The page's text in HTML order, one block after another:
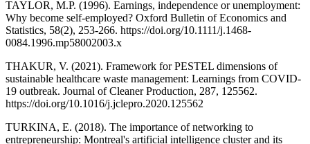
TAYLOR, M.P. (1996). Earnings, independence or unemployment:
Why become self‐employed? Oxford Bulletin of Economics and
Statistics, 58(2), 253-266. https://doi.org/10.1111/j.1468-
0084.1996.mp58002003.x
THAKUR, V. (2021). Framework for PESTEL dimensions of
sustainable healthcare waste management: Learnings from COVID-
19 outbreak. Journal of Cleaner Production, 287, 125562.
https://doi.org/10.1016/j.jclepro.2020.125562
TURKINA, E. (2018). The importance of networking to
entrepreneurship: Montreal's artificial intelligence cluster and its